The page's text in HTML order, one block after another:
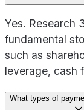
Yes. Research
fundamental
such as
leverage, cash
What types of